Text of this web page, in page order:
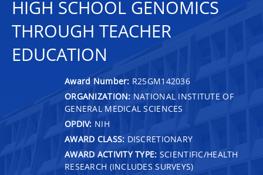
HIGH SCHOOL GENOMICS
THROUGH TEACHER
EDUCATION
Award Number: R25GM142036
ORGANIZATION: NATIONAL INSTITUTE OF
GENERAL MEDICAL SCIENCES
OPDIV: NIH
AWARD CLASS: DISCRETIONARY
AWARD ACTIVITY TYPE: SCIENTIFIC/HEALTH
RESEARCH (INCLUDES SURVEYS)